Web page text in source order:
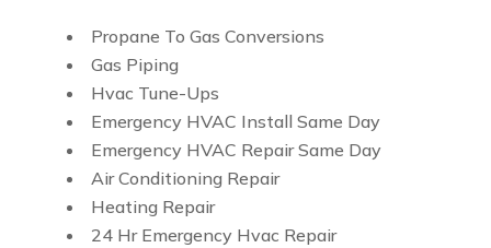
Propane To Gas Conversions
Gas Piping
Hvac Tune-Ups
Emergency HVAC Install Same Day
Emergency HVAC Repair Same Day
Air Conditioning Repair
Heating Repair
24 Hr Emergency Hvac Repair